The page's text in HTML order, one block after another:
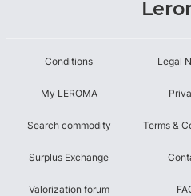
Conditions
My LEROMA
Search commodity
Surplus Exchange
Valorization forum
Legal
Terms &